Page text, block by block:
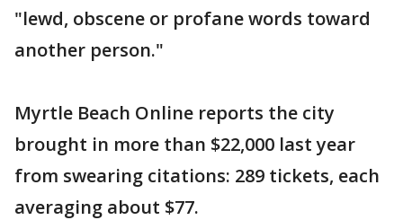
"lewd, obscene or profane words toward
another person."
Myrtle Beach Online reports the city
brought in more than $22,000 last year
from swearing citations: 289 tickets, each
averaging about $77.